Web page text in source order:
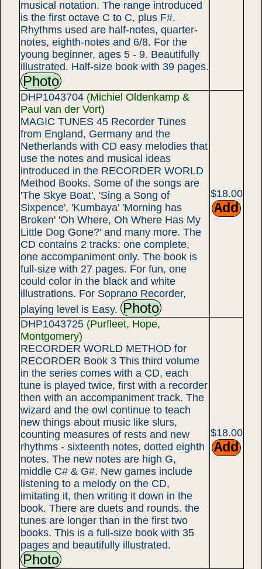
musical notation. The range introduced
is the first octave C to C, plus F#.
Rhythms used are half-notes, quarter-
notes, eighth-notes and 6/8. For the
young beginner, ages 5 - 9. Beautifully
illustrated. Half-size book with 39 pages.
Photo
DHP1043704 (Michiel Oldenkamp &
Paul van der Vort)
MAGIC TUNES 45 Recorder Tunes
from England, Germany and the
Netherlands with CD easy melodies that
use the notes and musical ideas
introduced in the RECORDER WORLD
Method Books. Some of the songs are
'The Skye Boat', 'Sing a Song of
Sixpence', 'Kumbaya' 'Morning has
Broken' 'Oh Where, Oh Where Has My
Little Dog Gone?' and many more. The
CD contains 2 tracks: one complete,
one accompaniment only. The book is
full-size with 27 pages. For fun, one
could color in the black and white
illustrations. For Soprano Recorder,
playing level is Easy. Photo
$18.00
DHP1043725 (Purfleet, Hope,
Montgomery)
RECORDER WORLD METHOD for
RECORDER Book 3 This third volume
in the series comes with a CD, each
tune is played twice, first with a recorder
then with an accompaniment track. The
wizard and the owl continue to teach
new things about music like slurs,
counting measures of rests and new
rhythms - sixteenth notes, dotted eighth
notes. The new notes are high G,
middle C# & G#. New games include
listening to a melody on the CD,
imitating it, then writing it down in the
book. There are duets and rounds. the
tunes are longer than in the first two
books. This is a full-size book with 35
pages and beautifully illustrated.
Photo
$18.00